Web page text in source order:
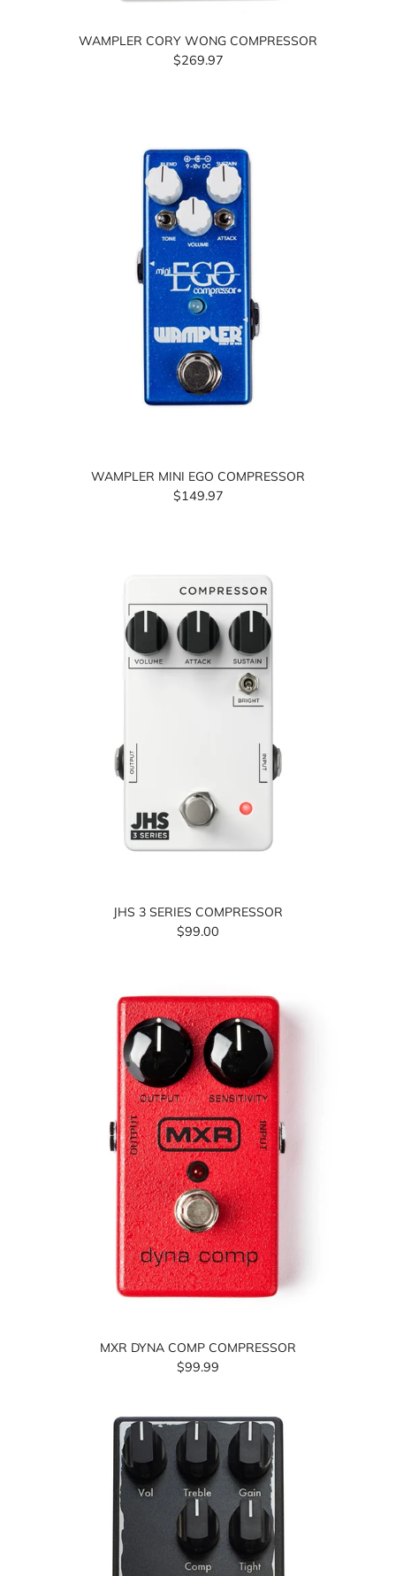
WAMPLER CORY WONG COMPRESSOR
$269.97
WAMPLER MINI EGO COMPRESSOR
$149.97
JHS 3 SERIES COMPRESSOR
$99.00
MXR DYNA COMP COMPRESSOR
$99.99